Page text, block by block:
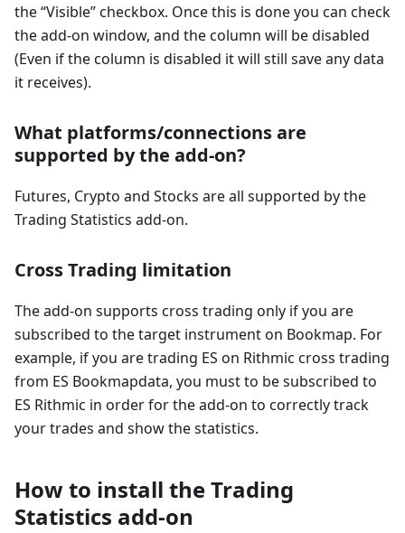
the “Visible” checkbox. Once this is done you can check
the add-on window, and the column will be disabled
(Even if the column is disabled it will still save any data
it receives).
What platforms/connections are
supported by the add-on?
Futures, Crypto and Stocks are all supported by the
Trading Statistics add-on.
Cross Trading limitation
The add-on supports cross trading only if you are
subscribed to the target instrument on Bookmap. For
example, if you are trading ES on Rithmic cross trading
from ES Bookmapdata, you must to be subscribed to
ES Rithmic in order for the add-on to correctly track
your trades and show the statistics.
How to install the Trading
Statistics add-on